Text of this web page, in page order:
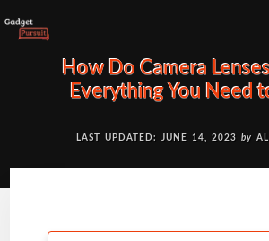
How Do Camera
Everything You Need
LAST UPDATED: JUNE 14, 2023 by